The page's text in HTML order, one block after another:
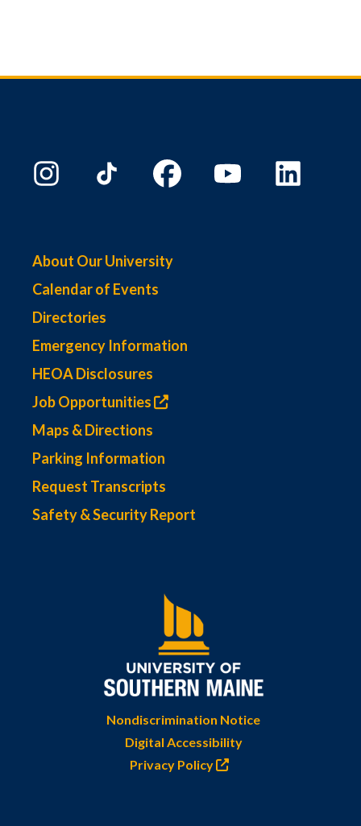
About Our University
Calendar of Events
Directories
Emergency Information
HEOA Disclosures
Job Opportunities
Maps & Directions
Parking Information
Request Transcripts
Safety & Security Report
Nondiscrimination Notice
Digital Accessibility
Privacy Policy